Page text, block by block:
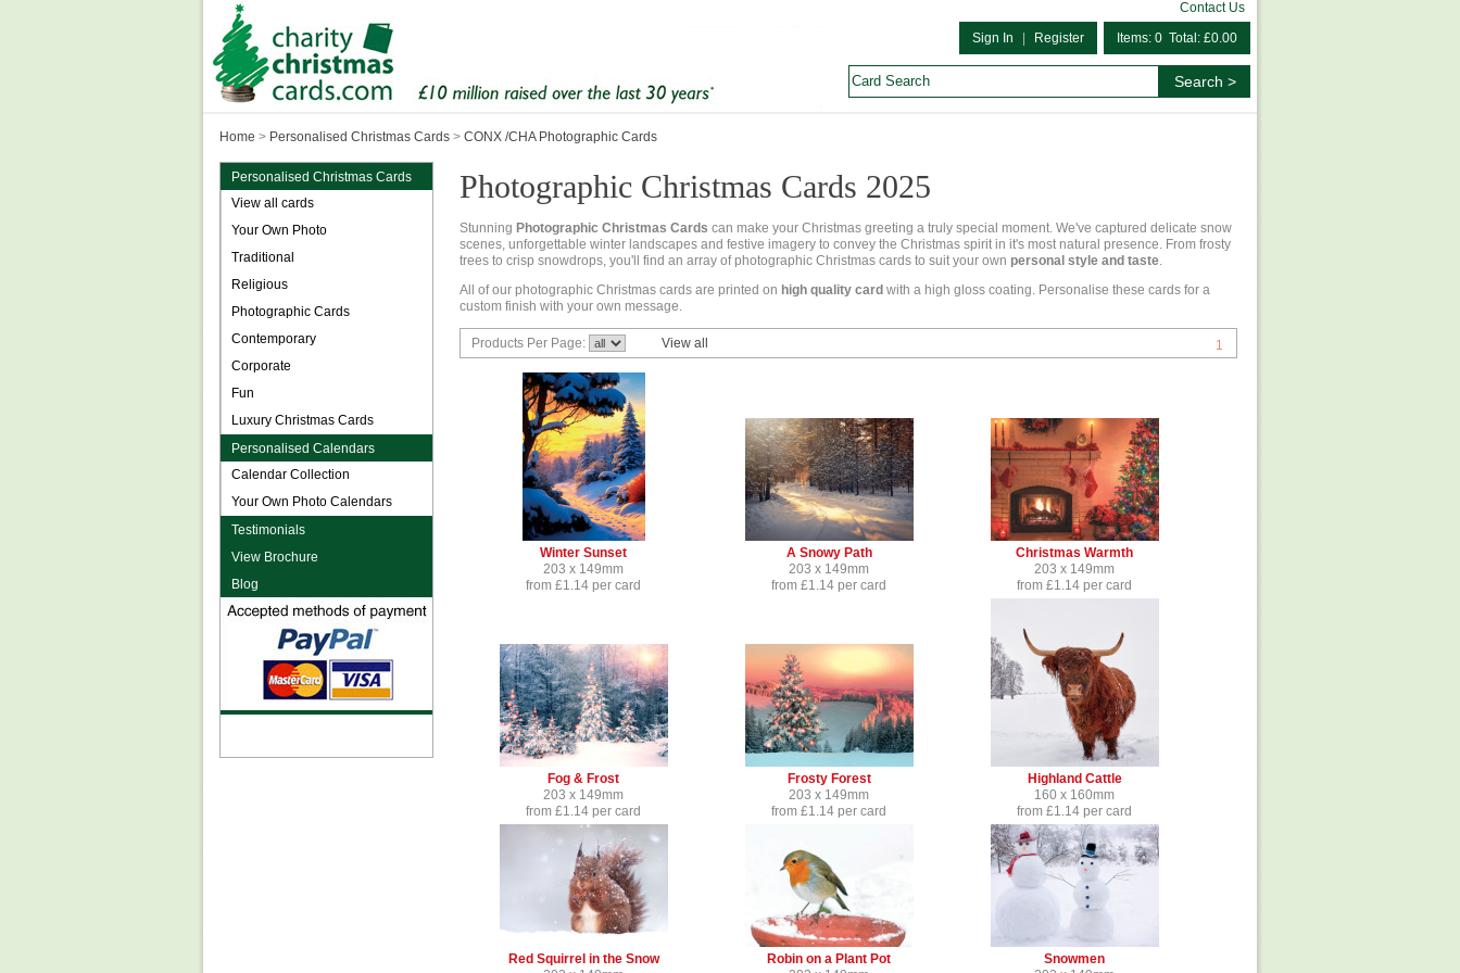
Contact Us
Items: 0 Total: £0.00
Sign In Register
Home > Personalised Christmas Cards > CONX /CHA Photographic Cards
Personalised Christmas Cards
View all cards
Your Own Photo
Traditional
Religious
Photographic Cards
Contemporary
Corporate
Fun
Luxury Christmas Cards
Personalised Calendars
Calendar Collection
Your Own Photo Calendars
Testimonials
View Brochure
Blog
Photographic Christmas Cards 2025
Stunning Photographic Christmas Cards can make your Christmas greeting a truly special moment. We've captured delicate snow
scenes, unforgettable winter landscapes and festive imagery to convey the Christmas spirit in it's most natural presence. From frosty
trees to crisp snowdrops, you'll find an array of photographic Christmas cards to suit your own personal style and taste.
All of our photographic Christmas cards are printed on high quality card with a high gloss coating. Personalise these cards for a
custom finish with your own message.
Products Per Page: View all 1
Winter Sunset
203 x 149mm
from £1.14 per card
A Snowy Path
203 x 149mm
from £1.14 per card
Christmas Warmth
203 x 149mm
from £1.14 per card
Fog & Frost
203 x 149mm
from £1.14 per card
Frosty Forest
203 x 149mm
from £1.14 per card
Highland Cattle
160 x 160mm
from £1.14 per card
Red Squirrel in the Snow
Robin on a Plant Pot
Snowmen